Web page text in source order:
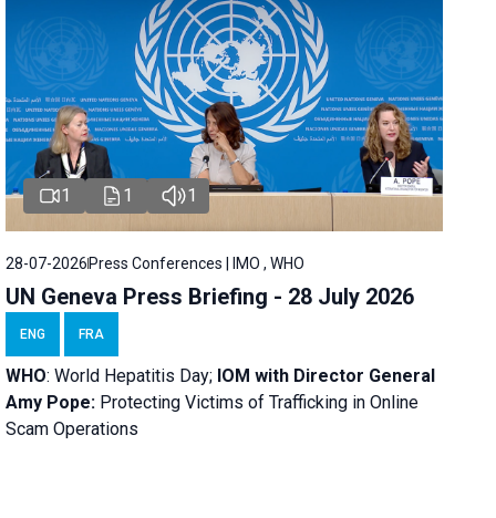
1 1 1
28-07-2026Press Conferences | IMO , WHO
UN Geneva Press Briefing - 28 July 2026
ENG FRA
WHO: World Hepatitis Day; IOM with Director General
Amy Pope: Protecting Victims of Trafficking in Online
Scam Operations